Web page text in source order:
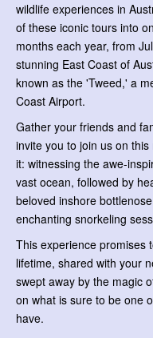
wildlife experiences in
of these iconic tours into
months each year, from
stunning East Coast of
known as the 'Tweed,' a
Coast Airport.
Gather your friends and
invite you to join us on
it: witnessing the awe-
vast ocean, followed by
beloved inshore
enchanting snorkeling
This experience promises
lifetime, shared with your
swept away by the magic
on what is sure to be one
have.